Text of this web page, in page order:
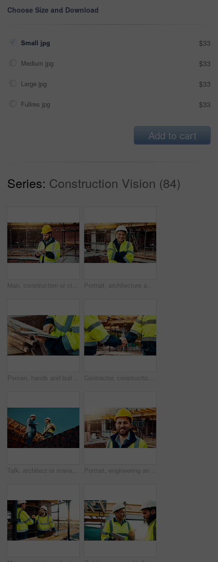
Choose Size and Download
Small jpg $33
Medium jpg $33
Large jpg $33
Fullres jpg $33
Add to cart
Series: Construction Vision (84)
Man, construction or civil engineering with tablet in scaffolding for building inspection on site. Male person, architect or security check with technology for architecture development or maintenance Portrait, architecture and man with arms crossed, construction site and urban development. Mature person, renovation and employee in city, civil engineering and pride for project or inspection
Person, hands and builder with tablet in construction site for building inspection or maintenance. Contractor, technology or checklist with material for civil engineering, inventory or safety check Contractor, construction and handshake with agreement on site for architecture partnership or deal. Team, civil engineer or employees shaking hands with colleague for b2b or building development
Talk, architect or manager with blueprint for construction design, building update or teamwork. Low angle, men or project foreman with floor plan on roof for progress, quality control or architecture Portrait, engineering and man with smile, construction site and urban development. Happy, person and employee with architecture, outdoor and helmet for safety, infrastructure and remodeling project